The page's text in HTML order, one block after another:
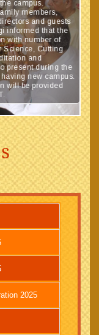
campus.
members,
and guests
informed that the
with number of
Science, Cutting
and
present during the
new campus.
will be provided
2025